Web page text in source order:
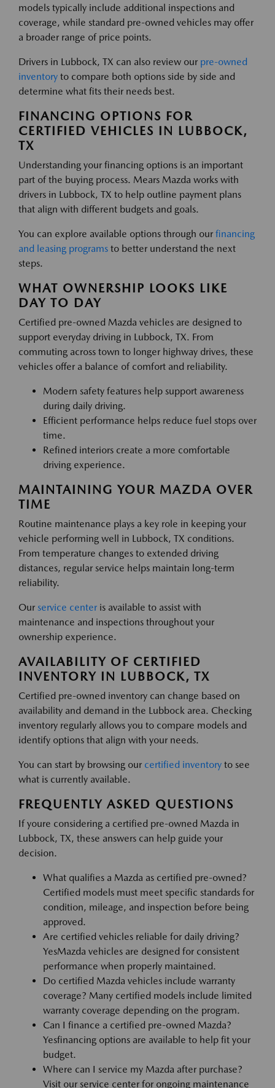
models typically include additional inspections and
coverage, while standard pre-owned vehicles may offer
a broader range of price points.
Drivers in Lubbock, TX can also review our pre-owned
inventory to compare both options side by side and
determine what fits their needs best.
FINANCING OPTIONS FOR
CERTIFIED VEHICLES IN LUBBOCK,
TX
Understanding your financing options is an important
part of the buying process. Mears Mazda works with
drivers in Lubbock, TX to help outline payment plans
that align with different budgets and goals.
You can explore available options through our financing
and leasing programs to better understand the next
steps.
WHAT OWNERSHIP LOOKS LIKE
DAY TO DAY
Certified pre-owned Mazda vehicles are designed to
support everyday driving in Lubbock, TX. From
commuting across town to longer highway drives, these
vehicles offer a balance of comfort and reliability.
Modern safety features help support awareness
during daily driving.
Efficient performance helps reduce fuel stops over
time.
Refined interiors create a more comfortable
driving experience.
MAINTAINING YOUR MAZDA OVER
TIME
Routine maintenance plays a key role in keeping your
vehicle performing well in Lubbock, TX conditions.
From temperature changes to extended driving
distances, regular service helps maintain long-term
reliability.
Our service center is available to assist with
maintenance and inspections throughout your
ownership experience.
AVAILABILITY OF CERTIFIED
INVENTORY IN LUBBOCK, TX
Certified pre-owned inventory can change based on
availability and demand in the Lubbock area. Checking
inventory regularly allows you to compare models and
identify options that align with your needs.
You can start by browsing our certified inventory to see
what is currently available.
FREQUENTLY ASKED QUESTIONS
If youre considering a certified pre-owned Mazda in
Lubbock, TX, these answers can help guide your
decision.
What qualifies a Mazda as certified pre-owned?
Certified models must meet specific standards for
condition, mileage, and inspection before being
approved.
Are certified vehicles reliable for daily driving?
YesMazda vehicles are designed for consistent
performance when properly maintained.
Do certified Mazda vehicles include warranty
coverage? Many certified models include limited
warranty coverage depending on the program.
Can I finance a certified pre-owned Mazda?
Yesfinancing options are available to help fit your
budget.
Where can I service my Mazda after purchase?
Visit our service center for ongoing maintenance